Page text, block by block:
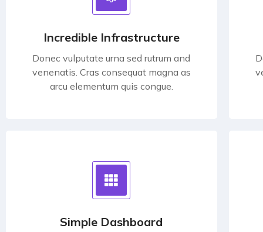
Incredible Infrastructure
Donec vulputate urna sed rutrum and
venenatis. Cras consequat magna as
arcu elementum quis congue.
Simple Dashboard